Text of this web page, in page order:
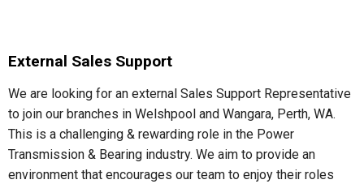
External Sales Support
We are looking for an external Sales Support Representative
to join our branches in Welshpool and Wangara, Perth, WA.
This is a challenging & rewarding role in the Power
Transmission & Bearing industry. We aim to provide an
environment that encourages our team to enjoy their roles